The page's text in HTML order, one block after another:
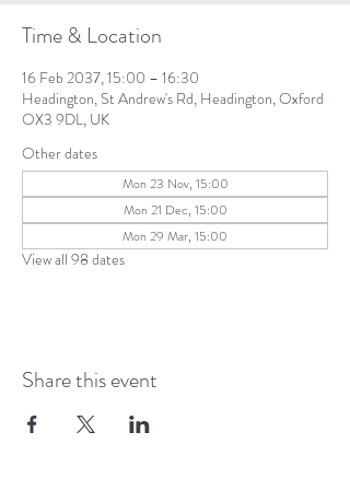
Time & Location
16 Feb 2037, 15:00 – 16:30
Headington, St Andrew's Rd, Headington, Oxford
OX3 9DL, UK
Other dates
Mon 23 Nov, 15:00
Mon 21 Dec, 15:00
Mon 29 Mar, 15:00
View all 98 dates
Share this event